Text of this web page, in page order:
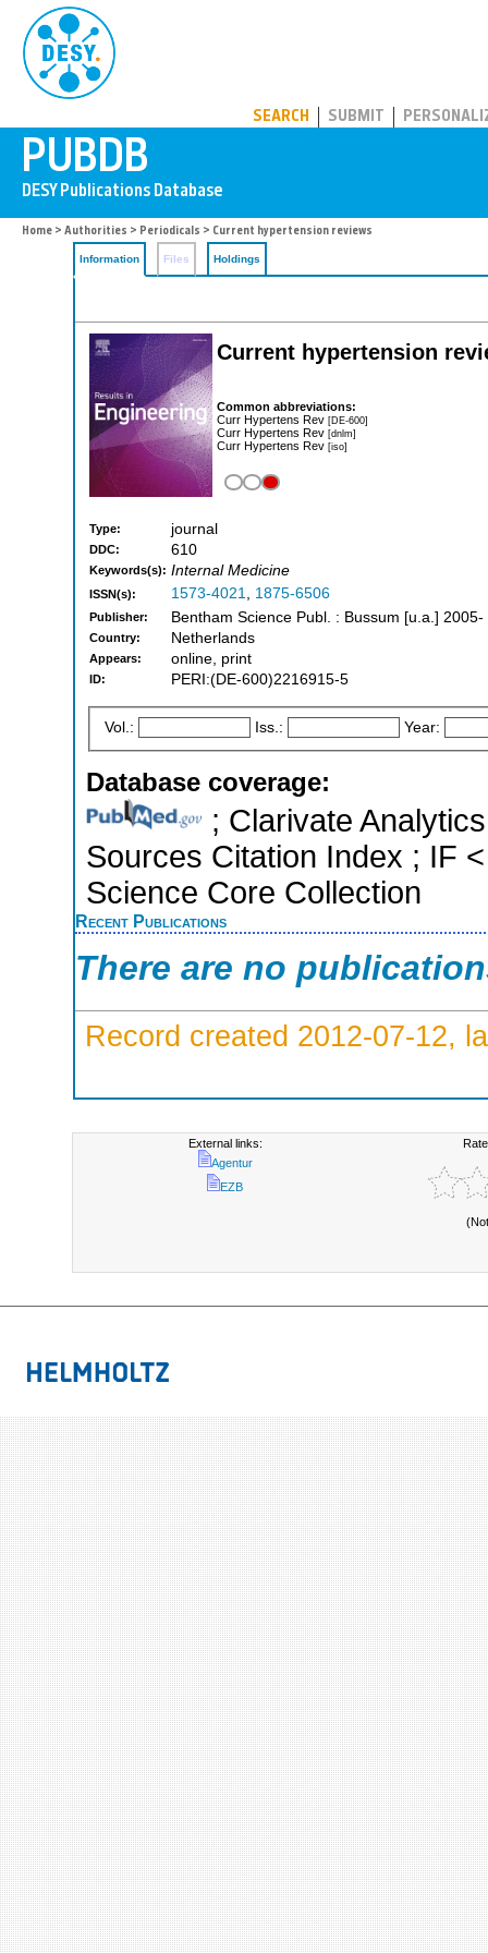
SEARCH SUBMIT
Home > Authorities > Periodicals > Current hypertension reviews
Information Files Holdings
Current hypertension
Common abbreviations:
Curr Hypertens Rev [DE-600]
Curr Hypertens Rev [dnlm]
Curr Hypertens Rev [iso]
Type: journal
DDC: 610
Keywords(s): Internal Medicine
ISSN(s): 1573-4021, 1875-6506
Publisher: Bentham Science Publ. : Bussum [u.a.] 2005-
Country: Netherlands
Appears: online, print
ID: PERI:(DE-600)2216915-5
Vol.: Iss.: Year:
Database coverage:
; Clarivate
Sources Citation Index ; IF
Science Core Collection
Recent Publications
There are no
Record created 2012-07-12,
External links:
Agentur
EZB